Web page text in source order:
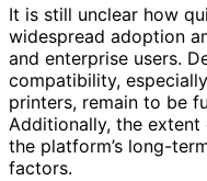
It is still unclear how
widespread adoption
and enterprise users.
compatibility,
printers, remain to be
Additionally, the
the platform’s long-
factors.